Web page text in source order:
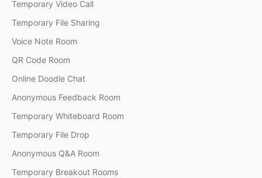
Temporary Video Call
Temporary File Sharing
Voice Note Room
QR Code Room
Online Doodle Chat
Anonymous Feedback Room
Temporary Whiteboard Room
Temporary File Drop
Anonymous Q&A Room
Temporary Breakout Rooms